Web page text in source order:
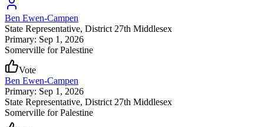
Ben Ewen-Campen
State Representative, District 27th Middlesex
Primary: Sep 1, 2026
Somerville for Palestine
Vote
Ben Ewen-Campen
Primary: Sep 1, 2026
State Representative, District 27th Middlesex
Somerville for Palestine